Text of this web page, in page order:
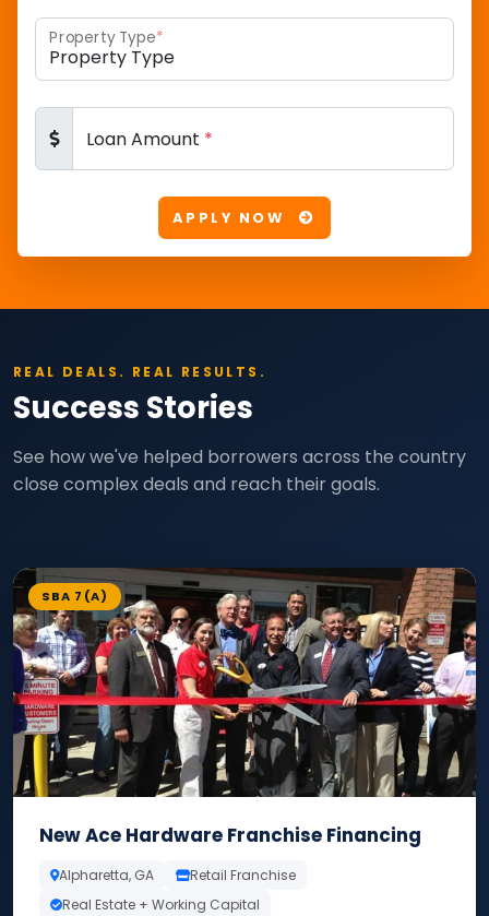
Property Type*
Loan Amount *
APPLY NOW
REAL DEALS. REAL RESULTS.
Success Stories
See how we've helped borrowers across the country
close complex deals and reach their goals.
SBA 7(A)
New Ace Hardware Franchise Financing
Alpharetta, GA
Retail Franchise
Real Estate + Working Capital